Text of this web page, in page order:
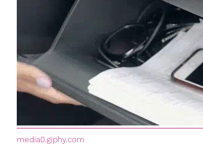
media0.giphy.com